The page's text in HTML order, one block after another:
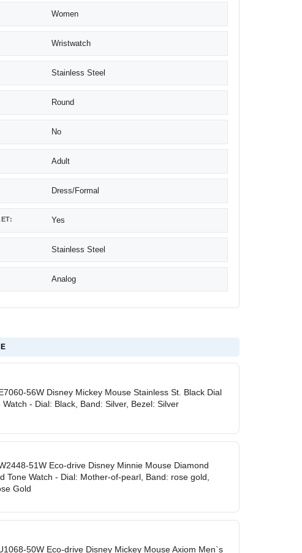
Women
Wristwatch
Stainless Steel
Round
No
Adult
Dress/Formal
Yes
Stainless Steel
Analog
56W Disney Mickey Mouse Stainless St. Black Dial
Watch - Dial: Black, Band: Silver, Bezel: Silver
51W Eco-drive Disney Minnie Mouse Diamond
Tone Watch - Dial: Mother-of-pearl, Band: rose gold,
Gold
50W Eco-drive Disney Mickey Mouse Axiom Men`s